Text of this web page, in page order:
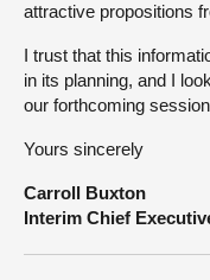
attractive propositions
I trust that this
in its planning, and I
our forthcoming
Yours sincerely
Carroll Buxton
Interim Chief